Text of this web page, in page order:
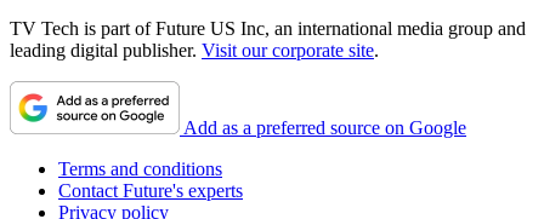
TV Tech is part of Future US Inc, an international media group and
leading digital publisher. Visit our corporate site.
Add as a preferred source on Google
Terms and conditions
Contact Future's experts
Privacy policy